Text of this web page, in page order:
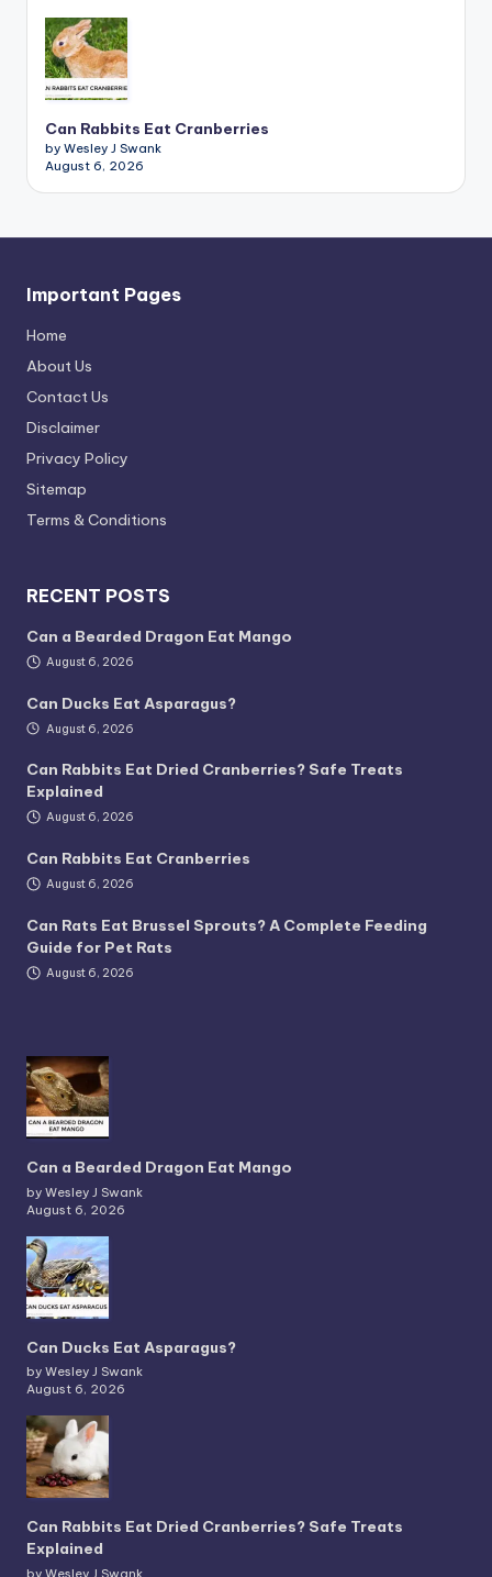
Can Rabbits Eat Cranberries
by Wesley J Swank
August 6, 2026
Important Pages
Home
About Us
Contact Us
Disclaimer
Privacy Policy
Sitemap
Terms & Conditions
RECENT POSTS
Can a Bearded Dragon Eat Mango
August 6, 2026
Can Ducks Eat Asparagus?
August 6, 2026
Can Rabbits Eat Dried Cranberries? Safe Treats
Explained
August 6, 2026
Can Rabbits Eat Cranberries
August 6, 2026
Can Rats Eat Brussel Sprouts? A Complete Feeding
Guide for Pet Rats
August 6, 2026
Can a Bearded Dragon Eat Mango
by Wesley J Swank
August 6, 2026
Can Ducks Eat Asparagus?
by Wesley J Swank
August 6, 2026
Can Rabbits Eat Dried Cranberries? Safe Treats
Explained